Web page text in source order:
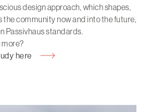
design approach, which shapes,
the community now and into the future,
Passivhaus standards.
more?
here